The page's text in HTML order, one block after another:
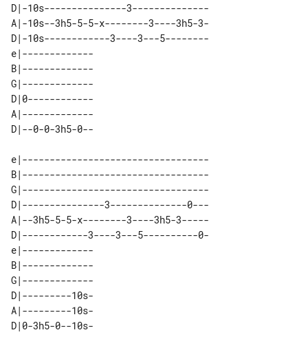
D|-10s---------------3--------------
A|-10s--3h5-5-5-x--------3----3h5-3-
D|-10s------------3----3---5--------
e|-------------
B|-------------
G|-------------
D|0------------
A|-------------
e|----------------------------------
B|----------------------------------
G|----------------------------------
D|---------------3--------------0---
A|--3h5-5-5-x--------3----3h5-3-----
D|------------3----3---5----------0-
e|-------------
B|-------------
G|-------------
D|---------10s-
A|---------10s-